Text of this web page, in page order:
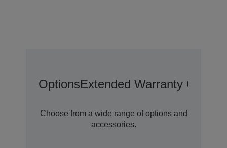
OptionsExtended Warranty
Choose from a wide range of options and
accessories.